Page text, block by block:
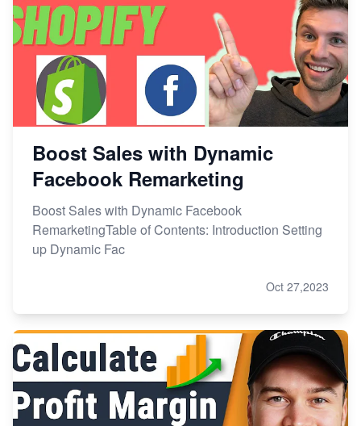
Boost Sales with Dynamic
Facebook Remarketing
Boost Sales with Dynamic Facebook
RemarketingTable of Contents: Introduction Setting
up Dynamic Fac
Oct 27,2023